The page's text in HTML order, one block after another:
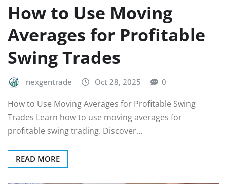
How to Use Moving
Averages for Profitable
Swing Trades
nexgentrade Oct 28, 2025 0
How to Use Moving Averages for Profitable Swing
Trades Learn how to use moving averages for
profitable swing trading. Discover…
READ MORE